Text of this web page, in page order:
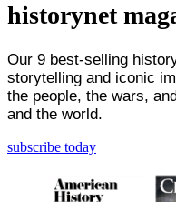
historynet
Our 9 best-selling
storytelling and iconic
the people, the wars,
and the world.
subscribe today